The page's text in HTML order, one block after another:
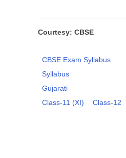
Courtesy: CBSE
CBSE Exam Syllabus
Syllabus
Gujarati
Class-11 (XI)
Class-12